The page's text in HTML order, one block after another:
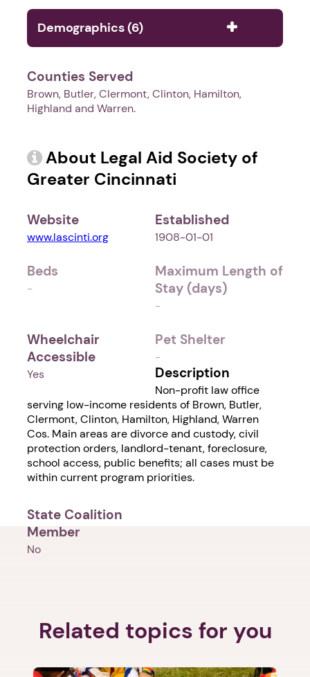
Demographics (6)
Counties Served
Brown, Butler, Clermont, Clinton, Hamilton,
Highland and Warren.
About Legal Aid Society of
Greater Cincinnati
Website
www.lascinti.org
Established
1908-01-01
Beds
-
Maximum Length of
Stay (days)
-
Wheelchair
Accessible
Yes
Pet Shelter
-
Description
Non-profit law office
serving low-income residents of Brown, Butler,
Clermont, Clinton, Hamilton, Highland, Warren
Cos. Main areas are divorce and custody, civil
protection orders, landlord-tenant, foreclosure,
school access, public benefits; all cases must be
within current program priorities.
State Coalition
Member
No
Related topics for you